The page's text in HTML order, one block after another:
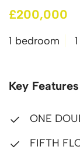
£200,000
1 bedroom
Key Features
ONE
FIFTH